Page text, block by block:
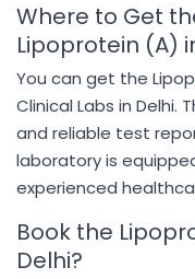
Where to Get
Lipoprotein (A)
You can get the
Clinical Labs in Delhi.
and reliable test
laboratory is
experienced
Book the
Delhi?